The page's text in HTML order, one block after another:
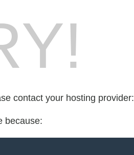
contact your hosting provider:
because: